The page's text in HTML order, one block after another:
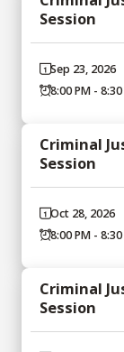
Session
Sep 23, 2026
8:00 PM -
Criminal
Session
Oct 28, 2026
8:00 PM -
Criminal
Session